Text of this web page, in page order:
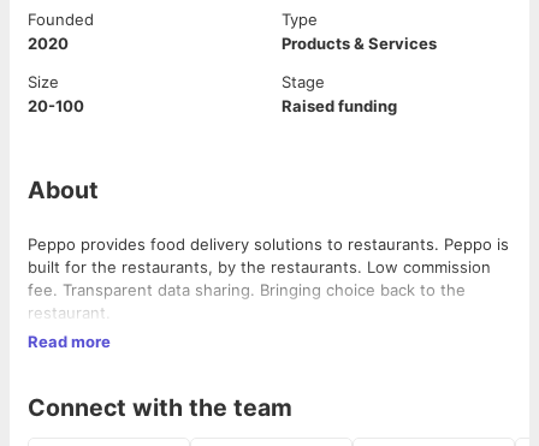
Founded
2020
Type
Products & Services
Size
20-100
Stage
Raised funding
About
Peppo provides food delivery solutions to restaurants. Peppo is
built for the restaurants, by the restaurants. Low commission
fee. Transparent data sharing. Bringing choice back to the
restaurant.
Read more
Connect with the team